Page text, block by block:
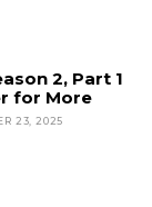
2, Part 1
for More
23, 2025